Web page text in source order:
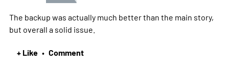
The backup was actually much better than the main story,
but overall a solid issue.
+ Like • Comment